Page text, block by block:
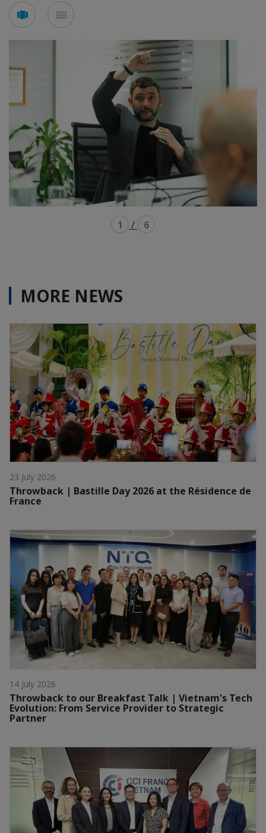
See
carouselmosaic
1 / 6
MORE NEWS
23 July 2026
Throwback | Bastille Day 2026 at the Résidence de
France
14 July 2026
Throwback to our Breakfast Talk | Vietnam's Tech
Evolution: From Service Provider to Strategic
Partner